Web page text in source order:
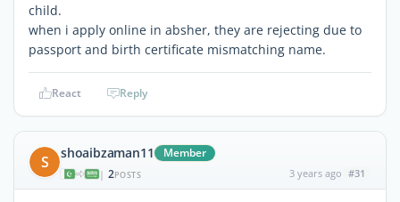
child.
when i apply online in absher, they are rejecting due to
passport and birth certificate mismatching name.
React Reply
S shoaibzaman11 Member
| 2POSTS 3 years ago #31